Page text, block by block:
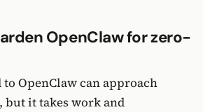
OpenClaw for zero-
OpenClaw can approach
but it takes work and